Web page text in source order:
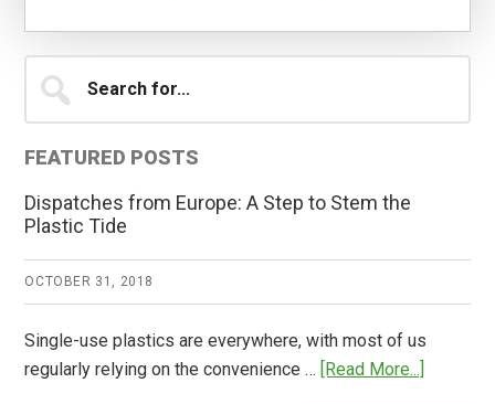
Primary
Sidebar
for...
FEATURED POSTS
Dispatches from Europe: A Step to Stem the
Plastic Tide
OCTOBER 31, 2018
Single-use plastics are everywhere, with most of us
regularly relying on the convenience … [Read More...]